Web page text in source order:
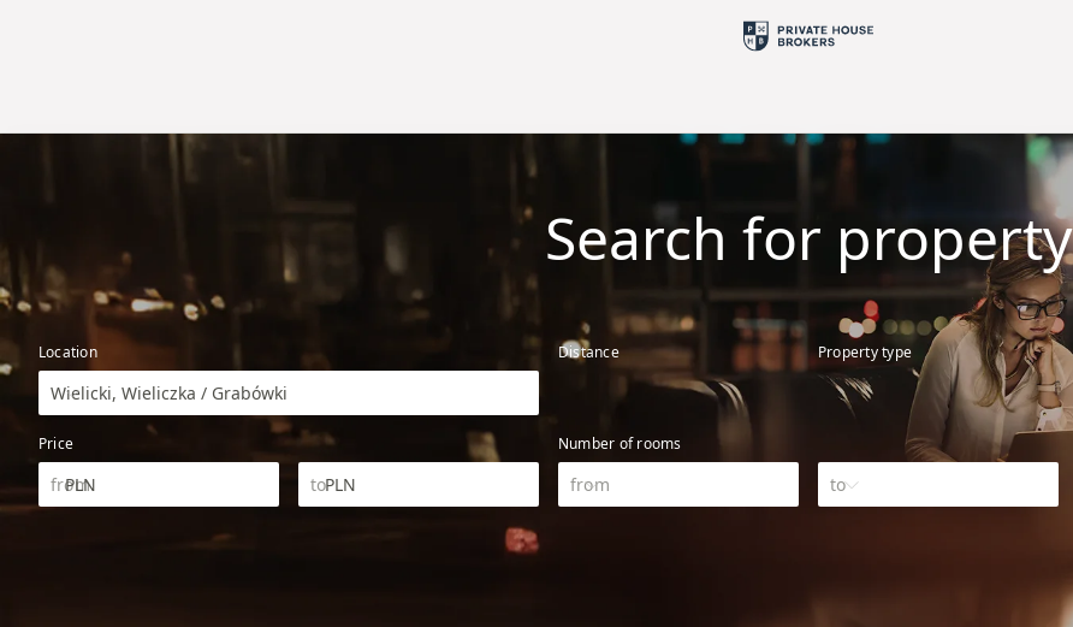
Search for property
Location
Wielicki, Wieliczka / Grabówki
Distance Property type
Price
PLN PLN
Number of rooms